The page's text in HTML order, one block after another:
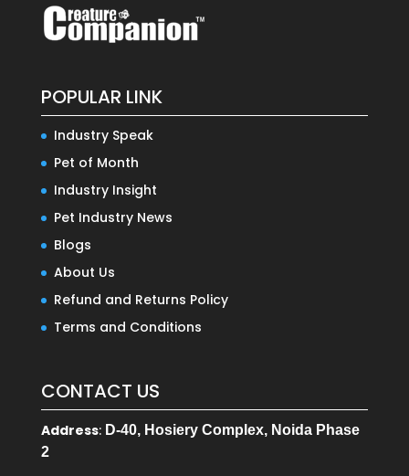
POPULAR LINK
Industry Speak
Pet of Month
Industry Insight
Pet Industry News
Blogs
About Us
Refund and Returns Policy
Terms and Conditions
CONTACT US
Address:D-40, Hosiery Complex, Noida Phase
2